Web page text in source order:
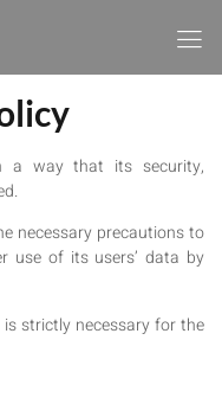
a way that its security,
necessary precautions to
use of its users’ data by
strictly necessary for the